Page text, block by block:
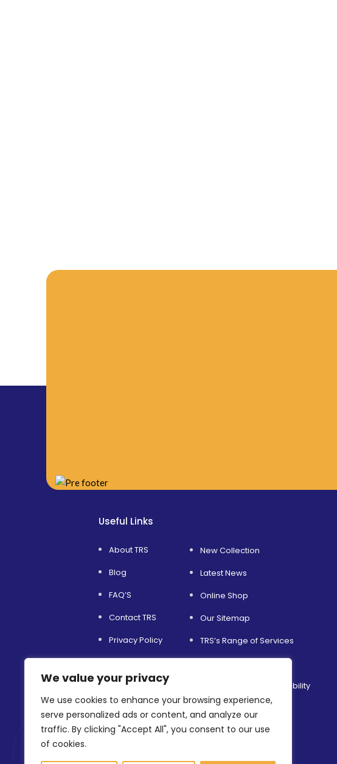
We value your privacy
We use cookies to enhance your browsing experience,
serve personalized ads or content, and analyze our
traffic. By clicking "Accept All", you consent to our use
of cookies.
Useful Links
About TRS
Blog
FAQ’S
Contact TRS
Privacy Policy
Terms & Conditions
Refer a Friend
New Collection
Latest News
Online Shop
Our Sitemap
TRS’s Range of Services
Environmental Sustainability
Shopfitting Services